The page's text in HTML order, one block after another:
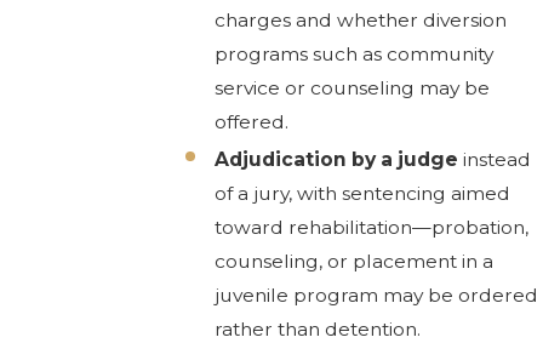
charges and whether diversion
programs such as community
service or counseling may be
offered.
Adjudication by a judge instead
of a jury, with sentencing aimed
toward rehabilitation—probation,
counseling, or placement in a
juvenile program may be ordered
rather than detention.